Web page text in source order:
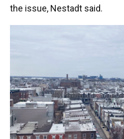
the issue, Nestadt said.